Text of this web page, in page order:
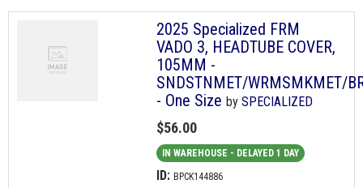
2025 Specialized FRM
VADO 3, HEADTUBE COVER,
105MM -
SNDSTNMET/WRMSMKMET/
- One Size by SPECIALIZED
$56.00
IN WAREHOUSE - DELAYED 1 DAY
ID: BPCK144886